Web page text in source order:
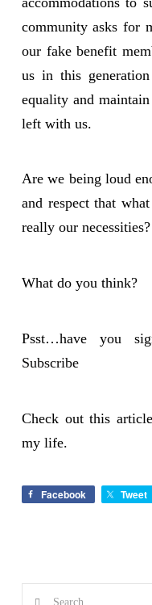
community asks for
our fake benefit
us in this
equality and maintain
left with us.
Are we being loud
and respect that
really our necessities?
What do you think?
Psst…have you
Subscribe
Check out this
my life.
Facebook Tweet
Search